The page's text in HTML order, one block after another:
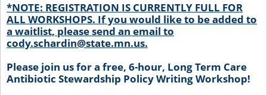
*NOTE: REGISTRATION IS CURRENTLY FULL FOR
ALL WORKSHOPS. If you would like to be added to
a waitlist, please send an email to
cody.schardin@state.mn.us.
Please join us for a free, 6-hour, Long Term Care
Antibiotic Stewardship Policy Writing Workshop!